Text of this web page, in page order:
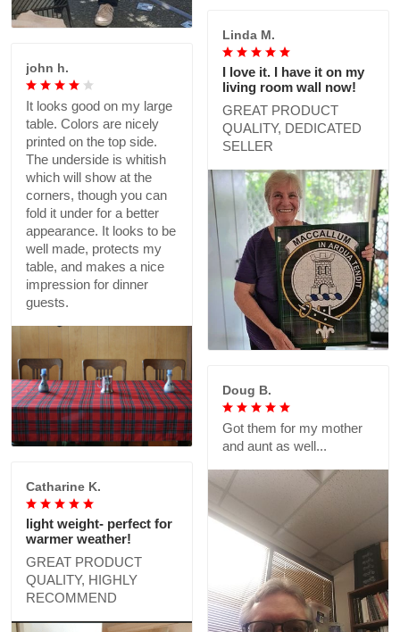
Linda M.
I love it. I have it on my
living room wall now!
GREAT PRODUCT
QUALITY, DEDICATED
SELLER
john h.
It looks good on my large
table. Colors are nicely
printed on the top side.
The underside is whitish
which will show at the
corners, though you can
fold it under for a better
appearance. It looks to be
well made, protects my
table, and makes a nice
impression for dinner
guests.
Doug B.
Got them for my mother
and aunt as well...
Catharine K.
light weight- perfect for
warmer weather!
GREAT PRODUCT
QUALITY, HIGHLY
RECOMMEND